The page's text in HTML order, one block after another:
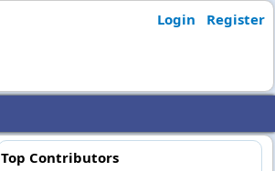
Login Register
Top Contributors